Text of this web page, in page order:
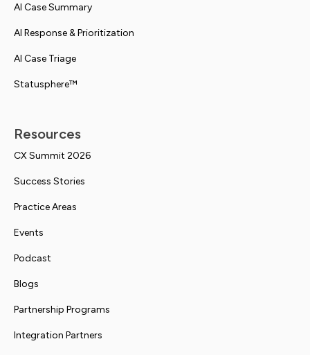
AI Case Summary
AI Response & Prioritization
AI Case Triage
Statusphere™
Resources
CX Summit 2026
Success Stories
Practice Areas
Events
Podcast
Blogs
Partnership Programs
Integration Partners